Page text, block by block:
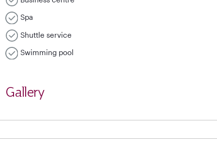
Spa
Shuttle service
Swimming pool
Gallery